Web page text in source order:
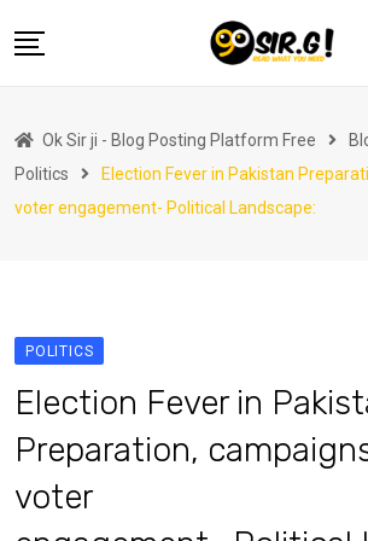
to
Automotive
Business
Health
Life Style
Marketing
Ok Sir ji - Blog Posting Platform Free
Politics
Election Fever in Pakistan
voter engagement- Political Landscape:
POLITICS
Election Fever in
Preparation,
voter